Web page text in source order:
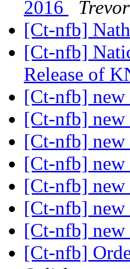
2016
[Ct-nfb]
[Ct-nfb]
Release of
[Ct-nfb] new
[Ct-nfb]
[Ct-nfb]
[Ct-nfb]
[Ct-nfb]
[Ct-nfb]
[Ct-nfb]
[Ct-nfb]